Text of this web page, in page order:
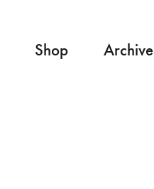
Shop Archive